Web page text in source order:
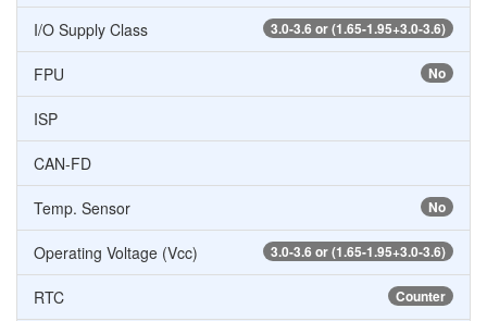
3.0-3.6 or (1.65-1.95+3.0-3.6)
I/O Supply Class
No
FPU
ISP
CAN-FD
No
Temp. Sensor
3.0-3.6 or (1.65-1.95+3.0-3.6)
Operating Voltage (Vcc)
Counter
RTC